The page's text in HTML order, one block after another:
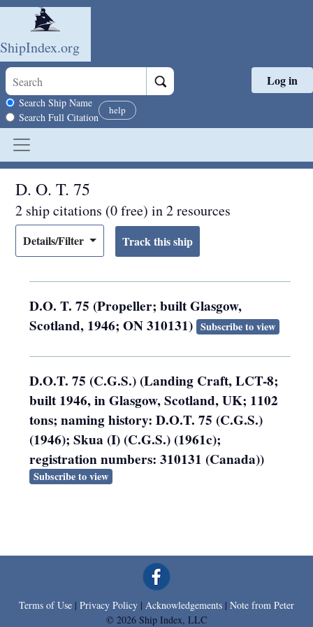
Skip to main content
ShipIndex.org
Search scope
Search Ship Name
Search Full Citation
help
Log in
D. O. T. 75
2 ship citations (0 free) in 2 resources
Details/Filter
D.O. T. 75 (Propeller; built Glasgow,
Scotland, 1946; ON 310131) Subscribe to view
D.O.T. 75 (C.G.S.) (Landing Craft, LCT-8;
built 1946, in Glasgow, Scotland, UK; 1102
tons; naming history: D.O.T. 75 (C.G.S.)
(1946); Skua (I) (C.G.S.) (1961c);
registration numbers: 310131 (Canada))
Subscribe to view
Terms of Use | Privacy Policy | Acknowledgements | Note from Peter
© 2026 Ship Index, LLC